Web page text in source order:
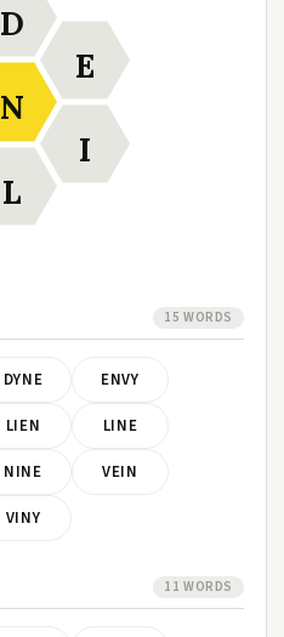
N
D
E
I
L
15 WORDS
DYNE ENVY
LIEN LINE
NINE VEIN
VINY
11 WORDS